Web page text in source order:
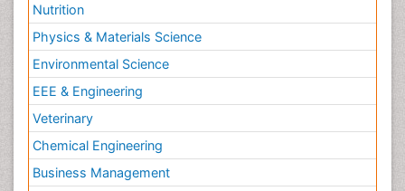
Nutrition
Physics & Materials Science
Environmental Science
EEE & Engineering
Veterinary
Chemical Engineering
Business Management